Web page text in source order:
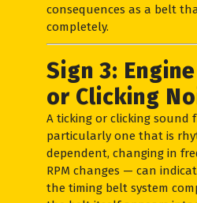
consequences as a belt
completely.
Sign 3:
or Clicking
A ticking or clicking sound
particularly one that is
dependent, changing in
RPM changes — can
the timing belt system